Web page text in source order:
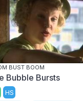
BUST BOOM
Bubble Bursts
HS